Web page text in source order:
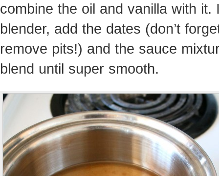
combine the oil and vanilla with it.
blender, add the dates (don’t
remove pits!) and the sauce
blend until super smooth.